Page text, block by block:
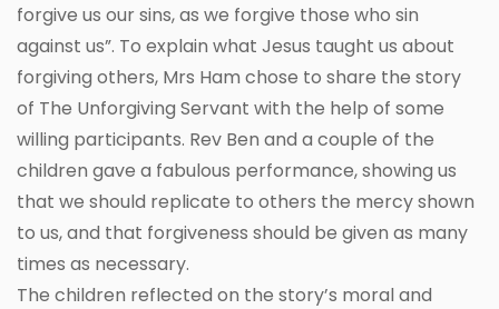
forgive us our sins, as we forgive those who sin
against us”. To explain what Jesus taught us about
forgiving others, Mrs Ham chose to share the story
of The Unforgiving Servant with the help of some
willing participants. Rev Ben and a couple of the
children gave a fabulous performance, showing us
that we should replicate to others the mercy shown
to us, and that forgiveness should be given as many
times as necessary.
The children reflected on the story’s moral and